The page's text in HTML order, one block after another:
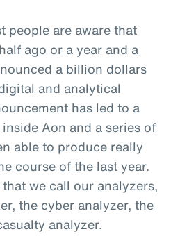
people are aware that
ago or a year and a
a billion dollars
and analytical
has led to a
Aon and a series of
able to produce really
course of the last year.
we call our analyzers,
the cyber analyzer, the
analyzer.